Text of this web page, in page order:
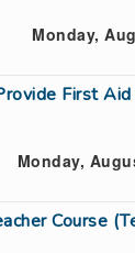
Monday,
First
Monday,
Course